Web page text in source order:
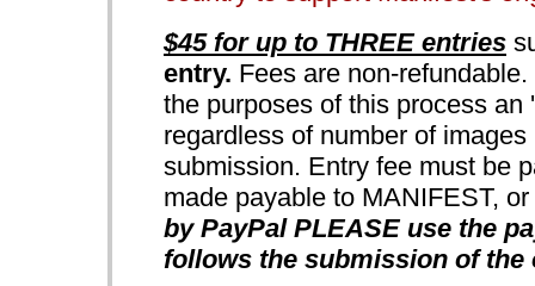
$45 for up to THREE entries
entry. Fees are non-
the purposes of this process
regardless of number of
submission. Entry fee must be
made payable to MANIFEST,
by PayPal PLEASE use the
follows the submission of the